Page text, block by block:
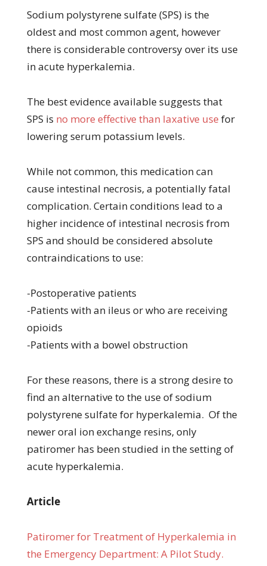
Sodium polystyrene sulfate (SPS) is the
oldest and most common agent, however
there is considerable controversy over its use
in acute hyperkalemia.
The best evidence available suggests that
SPS is no more effective than laxative use for
lowering serum potassium levels.
While not common, this medication can
cause intestinal necrosis, a potentially fatal
complication. Certain conditions lead to a
higher incidence of intestinal necrosis from
SPS and should be considered absolute
contraindications to use:
-Postoperative patients
-Patients with an ileus or who are receiving
opioids
-Patients with a bowel obstruction
For these reasons, there is a strong desire to
find an alternative to the use of sodium
polystyrene sulfate for hyperkalemia. Of the
newer oral ion exchange resins, only
patiromer has been studied in the setting of
acute hyperkalemia.
Article
Patiromer for Treatment of Hyperkalemia in
the Emergency Department: A Pilot Study.